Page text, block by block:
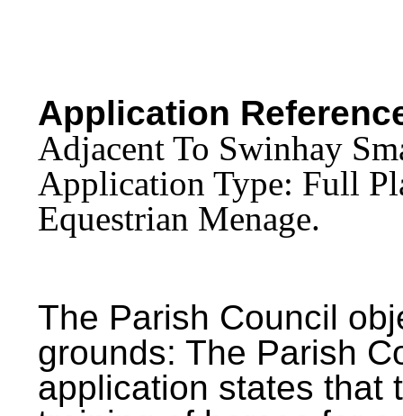
Application
Adjacent To Swinhay
Application Type: Full
Equestrian Menage.
The Parish Council
grounds: The Parish
application states that